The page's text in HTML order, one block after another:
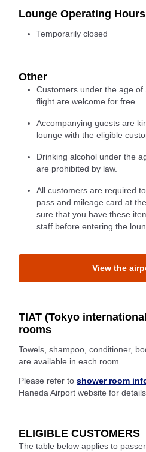
Lounge Operating Hours
Temporarily closed
Other
Customers under the age of
flight are welcome for free.
Accompanying guests are
lounge with the eligible
Drinking alcohol under the
are prohibited by law.
All customers are required
pass and mileage card at
sure that you have these
staff before entering the
View the
TIAT (Tokyo
rooms
Towels, shampoo, conditioner,
are available in each room.
Please refer to shower room
Haneda Airport website for details.
ELIGIBLE CUSTOMERS
The table below applies to